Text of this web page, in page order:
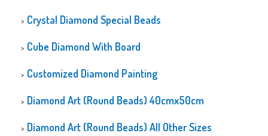
Crystal Diamond Special Beads
Cube Diamond With Board
Customized Diamond Painting
Diamond Art (Round Beads) 40cmx50cm
Diamond Art (Round Beads) All Other Sizes